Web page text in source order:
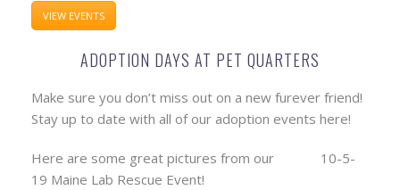
VIEW EVENTS
ADOPTION DAYS AT PET QUARTERS
Make sure you don’t miss out on a new furever friend!
Stay up to date with all of our adoption events here!
Here are some great pictures from our 10-5-
19 Maine Lab Rescue Event!